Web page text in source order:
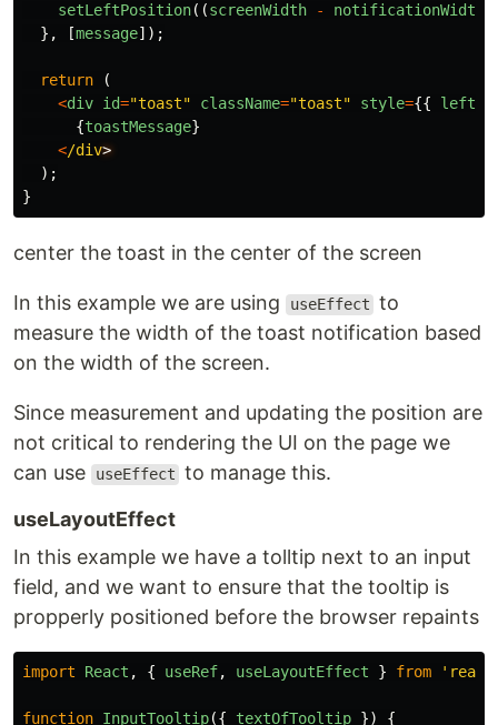
setLeftPosition((screenWidth - notificationWidth
},
[message]);
return
(
<div id="toast" className="toast" style={{ left
{toastMessage}
</div
);
}
center the toast in the center of the screen
In this example we are using useEffect to
measure the width of the toast notification based
on the width of the screen.
Since measurement and updating the position are
not critical to rendering the UI on the page we
can use
useEffect to manage this.
useLayoutEffect
In this example we have a tolltip next to an input
field, and we want to ensure that the tooltip is
propperly positioned before the browser repaints
import React , { useRef, useLayoutEffect } from ' react
function InputTooltip({ textOfTooltip })
{